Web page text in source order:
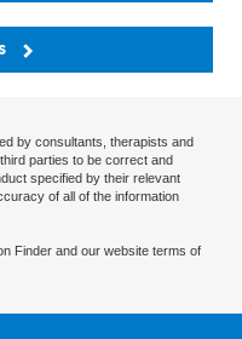
by consultants, therapists and
parties to be correct and
specified by their relevant
of all of the information
Finder and our website terms of